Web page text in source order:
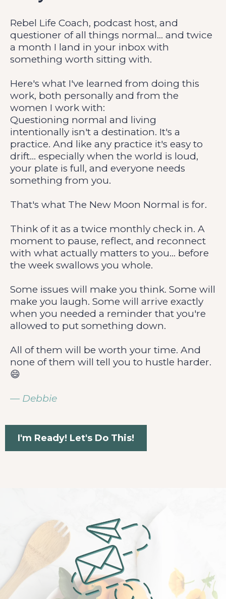
Rebel Life Coach, podcast host, and
questioner of all things normal... and twice
a month I land in your inbox with
something worth sitting with.
Here's what I've learned from doing this
work, both personally and from the
women I work with:
Questioning normal and living
intentionally isn't a destination. It's a
practice. And like any practice it's easy to
drift... especially when the world is loud,
your plate is full, and everyone needs
something from you.
That's what The New Moon Normal is for.
Think of it as a twice monthly check in. A
moment to pause, reflect, and reconnect
with what actually matters to you... before
the week swallows you whole.
Some issues will make you think. Some will
make you laugh. Some will arrive exactly
when you needed a reminder that you're
allowed to put something down.
All of them will be worth your time. And
none of them will tell you to hustle harder.
😄
— Debbie
I'm Ready! Let's Do This!